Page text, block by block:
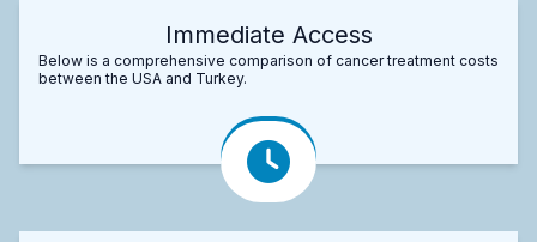
Immediate Access
Below is a comprehensive comparison of cancer treatment costs
between the USA and Turkey.